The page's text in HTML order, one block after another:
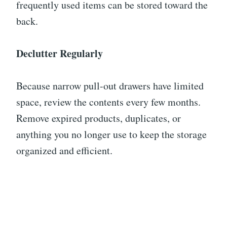
frequently used items can be stored toward the
back.
Declutter Regularly
Because narrow pull-out drawers have limited
space, review the contents every few months.
Remove expired products, duplicates, or
anything you no longer use to keep the storage
organized and efficient.